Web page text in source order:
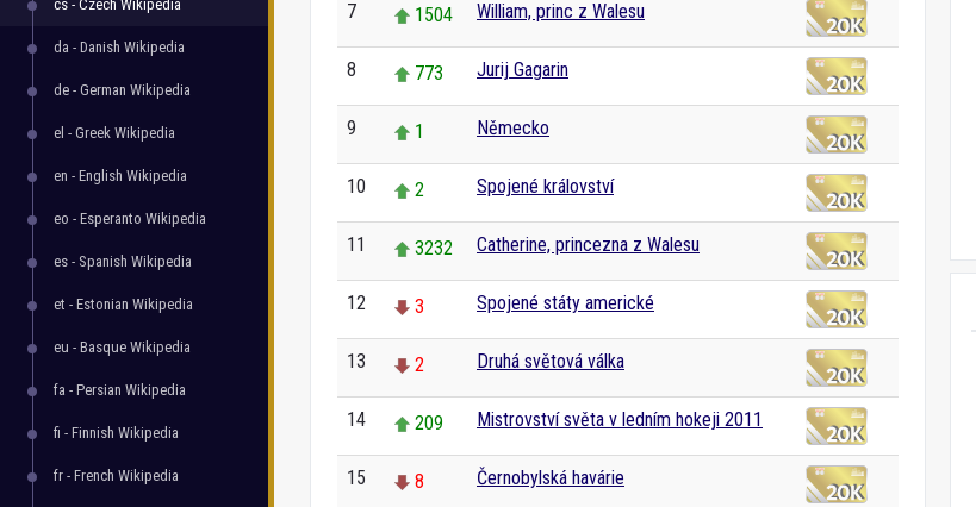
cs - Czech Wikipedia
da - Danish Wikipedia
de - German Wikipedia
el - Greek Wikipedia
en - English Wikipedia
eo - Esperanto Wikipedia
es - Spanish Wikipedia
et - Estonian Wikipedia
eu - Basque Wikipedia
fa - Persian Wikipedia
fi - Finnish Wikipedia
fr - French Wikipedia
7 1504 William, princ z Walesu
8 773 Jurij Gagarin
9 1 Německo
10 2 Spojené království
11 3232 Catherine, princezna z Walesu
12 3 Spojené státy americké
13 2 Druhá světová válka
14 209 Mistrovství světa v ledním hokeji 2011
15 8 Černobylská havárie